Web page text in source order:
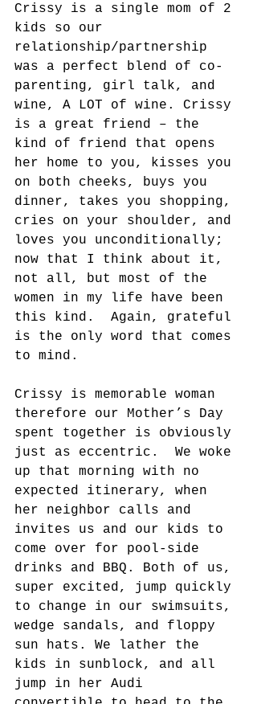
Crissy is a single mom of 2
kids so our
relationship/partnership
was a perfect blend of co-
parenting, girl talk, and
wine, A LOT of wine. Crissy
is a great friend – the
kind of friend that opens
her home to you, kisses you
on both cheeks, buys you
dinner, takes you shopping,
cries on your shoulder, and
loves you unconditionally;
now that I think about it,
not all, but most of the
women in my life have been
this kind.  Again, grateful
is the only word that comes
to mind.
Crissy is memorable woman
therefore our Mother’s Day
spent together is obviously
just as eccentric.  We woke
up that morning with no
expected itinerary, when
her neighbor calls and
invites us and our kids to
come over for pool-side
drinks and BBQ. Both of us,
super excited, jump quickly
to change in our swimsuits,
wedge sandals, and floppy
sun hats. We lather the
kids in sunblock, and all
jump in her Audi